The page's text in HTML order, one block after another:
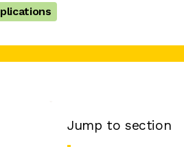
Jump to section